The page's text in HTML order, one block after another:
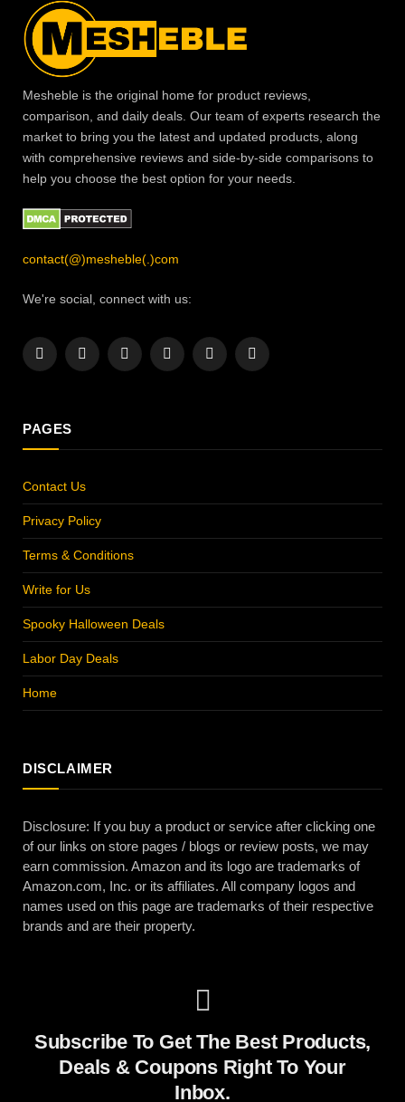
Mesheble is the original home for product reviews,
comparison, and daily deals. Our team of experts research the
market to bring you the latest and updated products, along
with comprehensive reviews and side-by-side comparisons to
help you choose the best option for your needs.
contact(@)mesheble(.)com
We're social, connect with us:
Facebook
X
InstagramPinterestYouTubeLinkedIn
PAGES
Contact Us
Privacy Policy
Terms & Conditions
Write for Us
Spooky Halloween Deals
Labor Day Deals
Home
DISCLAIMER
Disclosure: If you buy a product or service after clicking one
of our links on store pages / blogs or review posts, we may
earn commission. Amazon and its logo are trademarks of
Amazon.com, Inc. or its affiliates. All company logos and
names used on this page are trademarks of their respective
brands and are their property.
Subscribe To Get The Best Products,
Deals & Coupons Right To Your
Inbox.